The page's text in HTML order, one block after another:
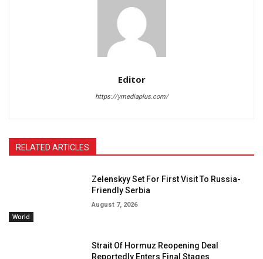
Editor
https://ymediaplus.com/
RELATED ARTICLES
World
Zelenskyy Set For First Visit To Russia-
Friendly Serbia
August 7, 2026
Strait Of Hormuz Reopening Deal
Reportedly Enters Final Stages